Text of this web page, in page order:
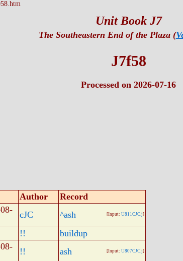
Unit Book J7
The Southeastern End of the Plaza (
J7f58
Processed on 2026-07-16
Author
Record
cJC ^ash [Input: U811CJC.j]
!!
buildup
!! ash [Input: U807CJC.j]